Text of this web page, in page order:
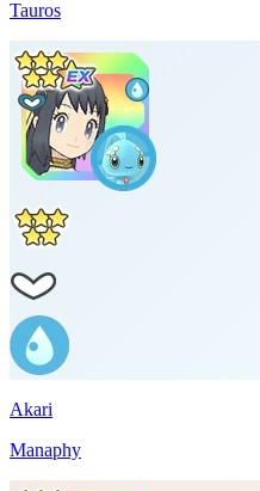
Tauros
Akari
Manaphy